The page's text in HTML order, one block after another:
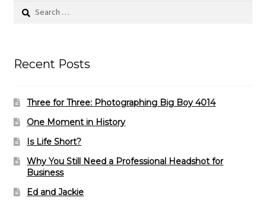
Search
Recent Posts
Three for Three: Photographing Big Boy 4014
One Moment in History
Is Life Short?
Why You Still Need a Professional Headshot for
Business
Ed and Jackie